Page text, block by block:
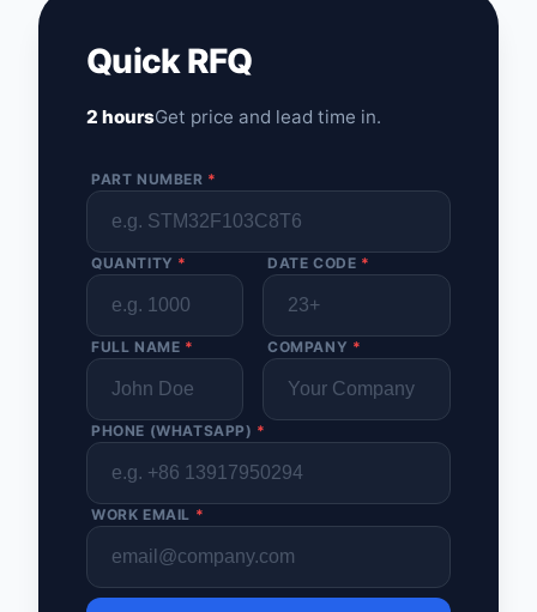
Quick RFQ
2 hoursGet price and lead time in.
PART NUMBER *
QUANTITY * DATE CODE *
FULL NAME * COMPANY *
PHONE (WHATSAPP) *
WORK EMAIL *